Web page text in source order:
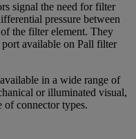
signal the need for filter
pressure between
the filter element. They
available on Pall filter
in a wide range of
or illuminated visual,
of connector types.